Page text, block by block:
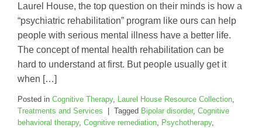
Laurel House, the top question on their minds is how a
“psychiatric rehabilitation” program like ours can help
people with serious mental illness have a better life.
The concept of mental health rehabilitation can be
hard to understand at first. But people usually get it
when […]
Posted in Cognitive Therapy, Laurel House Resource Collection,
Treatments and Services
Tagged Bipolar disorder, Cognitive
behavioral therapy, Cognitive remediation, Psychotherapy,